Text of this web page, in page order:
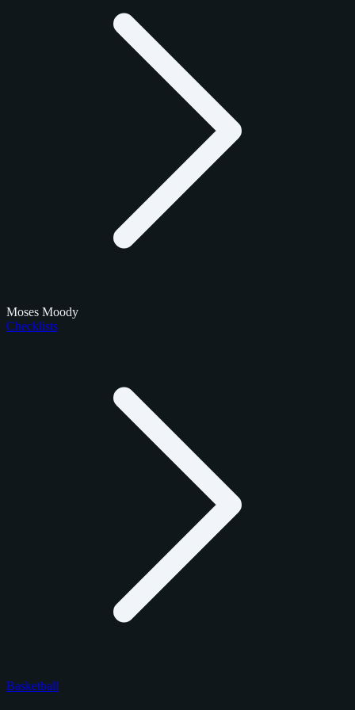
Moses Moody
Checklists
Basketball